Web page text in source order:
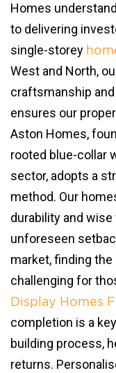
Homes
to delivering
single-storey
West and North,
craftsmanship
ensures our
Aston Homes,
rooted blue-collar
sector, adopts a
method. Our
durability and
unforeseen
market, finding
challenging for
Display Homes
completion is a
building process,
returns.